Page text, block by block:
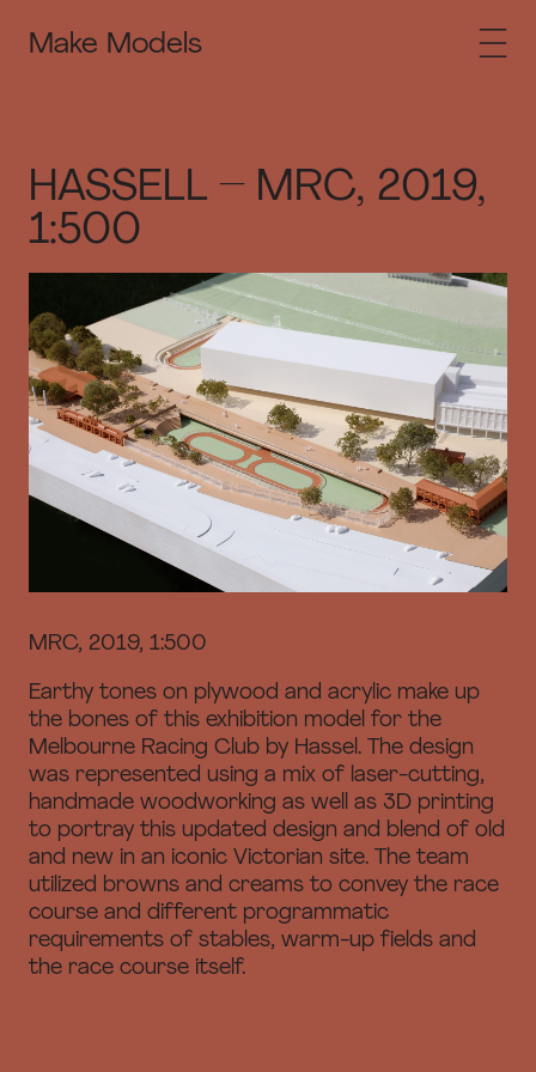
Make Models
HASSELL – MRC, 2019,
1:500
MRC, 2019, 1:500
Earthy tones on plywood and acrylic make up
the bones of this exhibition model for the
Melbourne Racing Club by Hassel. The design
was represented using a mix of laser-cutting,
handmade woodworking as well as 3D printing
to portray this updated design and blend of old
and new in an iconic Victorian site. The team
utilized browns and creams to convey the race
course and different programmatic
requirements of stables, warm-up fields and
the race course itself.